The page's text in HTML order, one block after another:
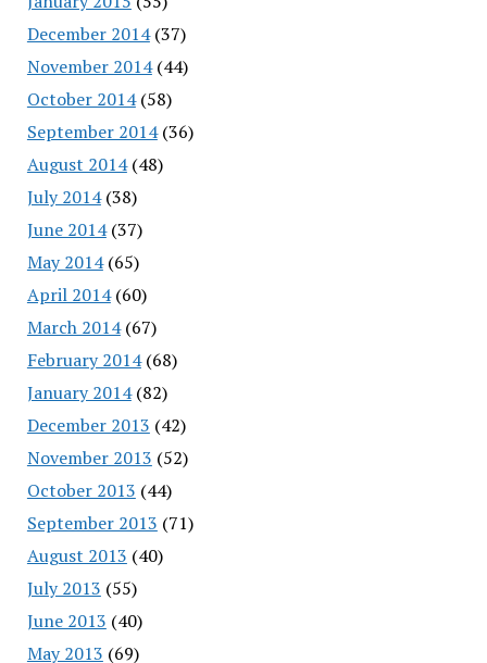
December 2014(37)
November 2014(44)
October 2014(58)
September 2014(36)
August 2014(48)
July 2014(38)
June 2014(37)
May 2014(65)
April 2014(60)
March 2014(67)
February 2014(68)
January 2014(82)
December 2013 (42)
November 2013 (52)
October 2013 (44)
September 2013 (71)
August 2013 (40)
July 2013 (55)
June 2013 (40)
May 2013 (69)